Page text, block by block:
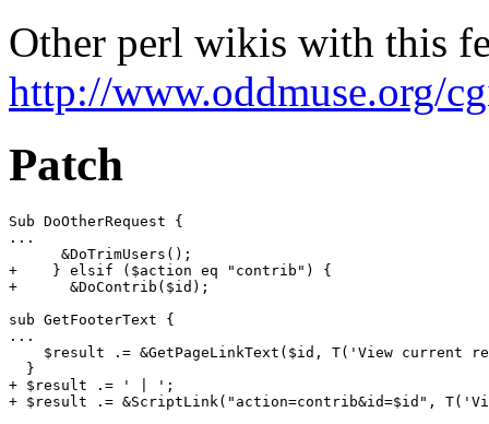
Other perl wikis with this
http://www.oddmuse.org/
Patch
Sub DoOtherRequest {
...
      &DoTrimUsers();
+    } elsif ($action eq "contrib") {
+      &DoContrib($id);
sub GetFooterText {
...
$result .= &GetPageLinkText($id, T('View current
  }
+ $result .= ' | ';
+ $result .= &ScriptLink("action=contrib&id=$id",